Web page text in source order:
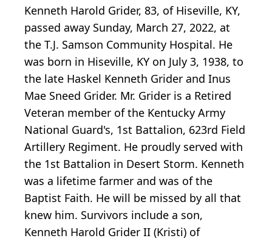
Kenneth Harold Grider, 83, of Hiseville, KY,
passed away Sunday, March 27, 2022, at
the T.J. Samson Community Hospital. He
was born in Hiseville, KY on July 3, 1938, to
the late Haskel Kenneth Grider and Inus
Mae Sneed Grider. Mr. Grider is a Retired
Veteran member of the Kentucky Army
National Guard's, 1st Battalion, 623rd Field
Artillery Regiment. He proudly served with
the 1st Battalion in Desert Storm. Kenneth
was a lifetime farmer and was of the
Baptist Faith. He will be missed by all that
knew him. Survivors include a son,
Kenneth Harold Grider II (Kristi) of